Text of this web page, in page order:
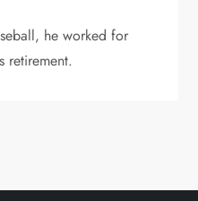
he worked for
retirement.